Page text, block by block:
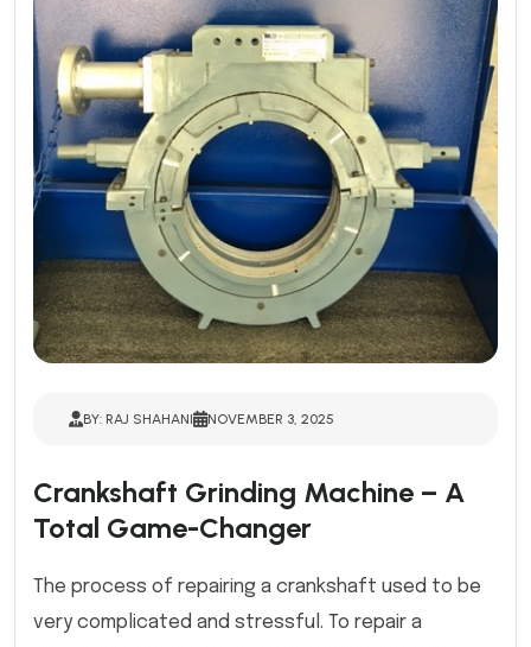
BY: RAJ SHAHANI NOVEMBER 3, 2025
Crankshaft Grinding Machine – A
Total Game-Changer
The process of repairing a crankshaft used to be
very complicated and stressful. To repair a